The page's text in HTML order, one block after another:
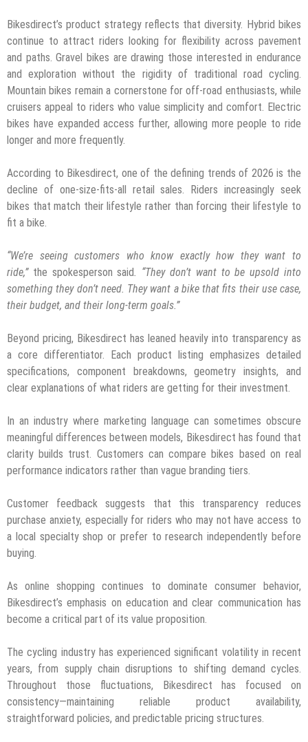
Bikesdirect’s product strategy reflects that diversity. Hybrid bikes
continue to attract riders looking for flexibility across pavement
and paths. Gravel bikes are drawing those interested in endurance
and exploration without the rigidity of traditional road cycling.
Mountain bikes remain a cornerstone for off-road enthusiasts, while
cruisers appeal to riders who value simplicity and comfort. Electric
bikes have expanded access further, allowing more people to ride
longer and more frequently.
According to Bikesdirect, one of the defining trends of 2026 is the
decline of one-size-fits-all retail sales. Riders increasingly seek
bikes that match their lifestyle rather than forcing their lifestyle to
fit a bike.
“We’re seeing customers who know exactly how they want to
ride,” the spokesperson said. “They don’t want to be upsold into
something they don’t need. They want a bike that fits their use case,
their budget, and their long-term goals.”
Beyond pricing, Bikesdirect has leaned heavily into transparency as
a core differentiator. Each product listing emphasizes detailed
specifications, component breakdowns, geometry insights, and
clear explanations of what riders are getting for their investment.
In an industry where marketing language can sometimes obscure
meaningful differences between models, Bikesdirect has found that
clarity builds trust. Customers can compare bikes based on real
performance indicators rather than vague branding tiers.
Customer feedback suggests that this transparency reduces
purchase anxiety, especially for riders who may not have access to
a local specialty shop or prefer to research independently before
buying.
As online shopping continues to dominate consumer behavior,
Bikesdirect’s emphasis on education and clear communication has
become a critical part of its value proposition.
The cycling industry has experienced significant volatility in recent
years, from supply chain disruptions to shifting demand cycles.
Throughout those fluctuations, Bikesdirect has focused on
consistency—maintaining reliable product availability,
straightforward policies, and predictable pricing structures.